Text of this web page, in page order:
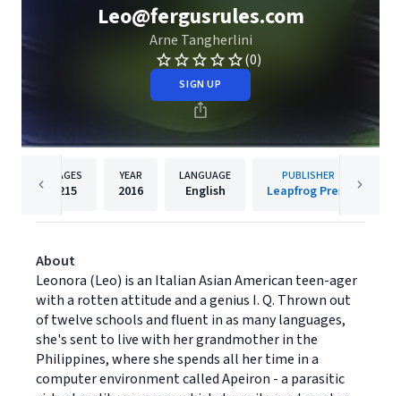
Leo@fergusrules.com
Arne Tangherlini
(0)
SIGN UP
PAGES
215
YEAR
2016
LANGUAGE
English
PUBLISHER
Leapfrog Press
About
Leonora (Leo) is an Italian Asian American teen-ager
with a rotten attitude and a genius I. Q. Thrown out
of twelve schools and fluent in as many languages,
she's sent to live with her grandmother in the
Philippines, where she spends all her time in a
computer environment called Apeiron - a parasitic